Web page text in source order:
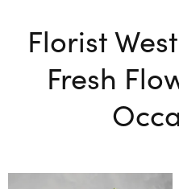
Florist
Fresh